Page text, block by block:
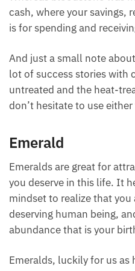
cash. But cash is getting
place citrine wherever you
money flow, is where you
Whereas bloodstone was
cash, where your savings,
And just a small note
lot of success stories with
the untreated and the
citrine, so don’t hesitate to
Emerald
Emeralds are great for